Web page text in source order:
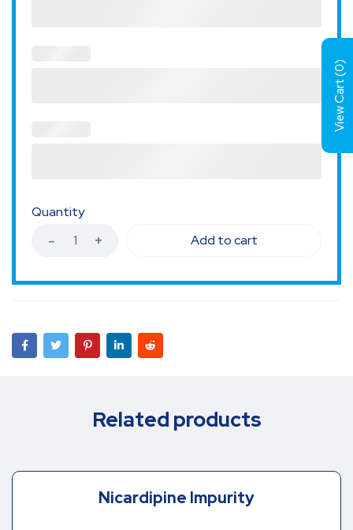
Quantity
Add to cart
Related products
Nicardipine Impurity
View Cart (
0
)